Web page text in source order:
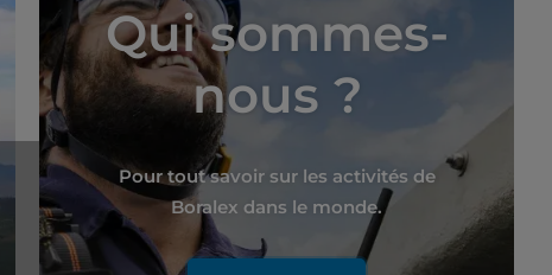
Qui sommes-
nous ?
Pour tout savoir sur les activités de
Boralex dans le monde.